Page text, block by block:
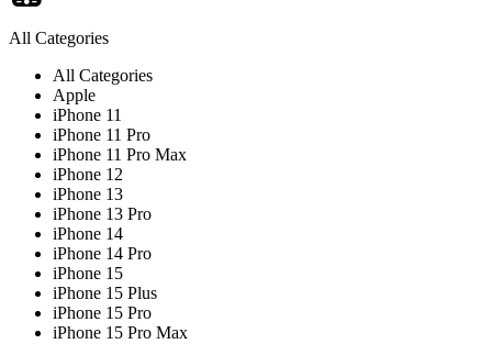
All Categories
All Categories
Apple
iPhone 11
iPhone 11 Pro
iPhone 11 Pro Max
iPhone 12
iPhone 13
iPhone 13 Pro
iPhone 14
iPhone 14 Pro
iPhone 15
iPhone 15 Plus
iPhone 15 Pro
iPhone 15 Pro Max